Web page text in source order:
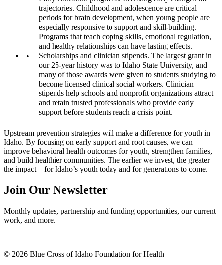
trajectories. Childhood and adolescence are critical
periods for brain development, when young people are
especially responsive to support and skill-building.
Programs that teach coping skills, emotional regulation,
and healthy relationships can have lasting effects.
Scholarships and clinician stipends. The largest grant in
our 25-year history was to Idaho State University, and
many of those awards were given to students studying to
become licensed clinical social workers. Clinician
stipends help schools and nonprofit organizations attract
and retain trusted professionals who provide early
support before students reach a crisis point.
Upstream prevention strategies will make a difference for youth in
Idaho. By focusing on early support and root causes, we can
improve behavioral health outcomes for youth, strengthen families,
and build healthier communities. The earlier we invest, the greater
the impact—for Idaho’s youth today and for generations to come.
Join Our Newsletter
Monthly updates, partnership and funding opportunities, our current
work, and more.
© 2026 Blue Cross of Idaho Foundation for Health